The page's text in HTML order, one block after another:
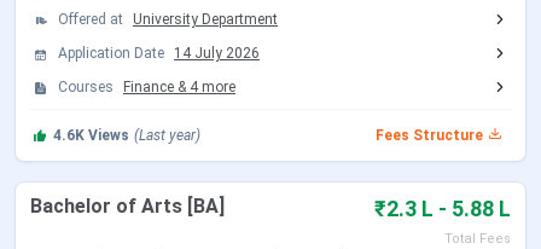
Christ University Admission Dates 2026
Christ University admissions for the 2026-27 academic
(Session 1, 2, and 3), with the final Session 3 ET-CU test on
(CULEE) for 2026-27 closed in April 2026. The next cycle
for 2027-28 is expected to begin in October 2026.
Offered at
University Department
Application Date
14 July 2026
Courses
Finance & 4more
4.6K Views (Last year) Fees Structure
Bachelor of Arts [BA] ₹2.3 L - 5.88 L
Total Fees